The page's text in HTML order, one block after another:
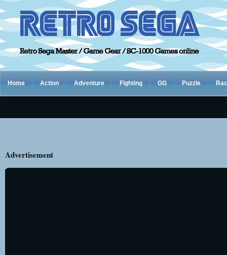
Home Action Adventure Fighting GG Puzzle
Advertisement